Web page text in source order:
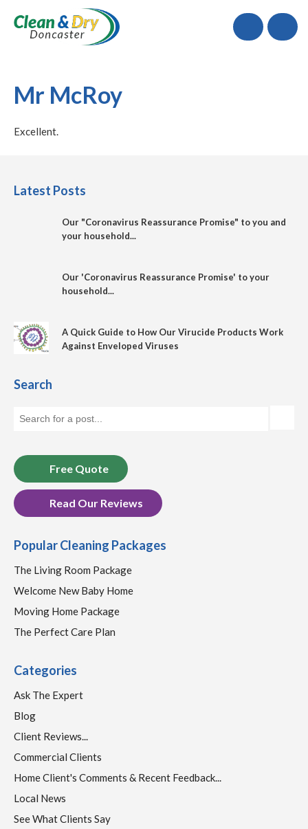
Call
Mr McRoy
Excellent.
Latest Posts
Our "Coronavirus Reassurance Promise" to you and
your household...
Our 'Coronavirus Reassurance Promise' to your
household...
A Quick Guide to How Our Virucide Products Work
Against Enveloped Viruses
Search
Free Quote
Read Our Reviews
Popular Cleaning Packages
The Living Room Package
Welcome New Baby Home
Moving Home Package
The Perfect Care Plan
Categories
Ask The Expert
Blog
Client Reviews...
Commercial Clients
Home Client's Comments & Recent Feedback...
Local News
See What Clients Say